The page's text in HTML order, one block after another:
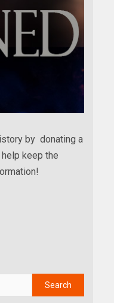
by donating a
keep the